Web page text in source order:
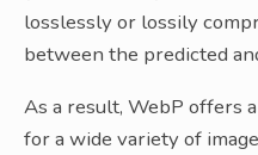
losslessly or lossily
between the predicted
As a result, WebP offers
for a wide variety of